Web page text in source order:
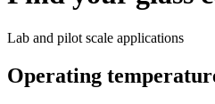
Lab and pilot scale applications
Operating